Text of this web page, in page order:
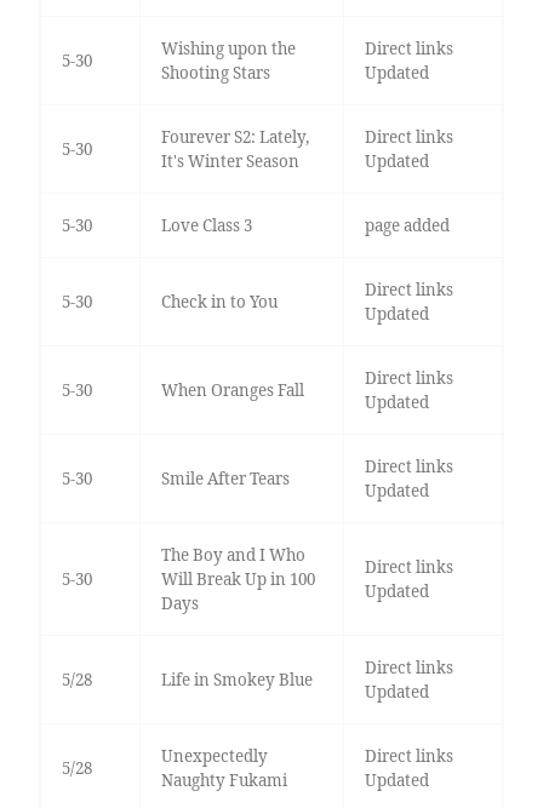
5-30
Wishing upon the
Shooting Stars
Direct links
Updated
5-30
Fourever S2: Lately,
It's Winter Season
Direct links
Updated
5-30 Love Class 3 page added
5-30 Check in to You
Direct links
Updated
5-30 When Oranges Fall
Direct links
Updated
5-30 Smile After Tears
Direct links
Updated
5-30
The Boy and I Who
Will Break Up in 100
Days
Direct links
Updated
5/28 Life in Smokey Blue
Direct links
Updated
5/28
Unexpectedly
Naughty Fukami
Direct links
Updated